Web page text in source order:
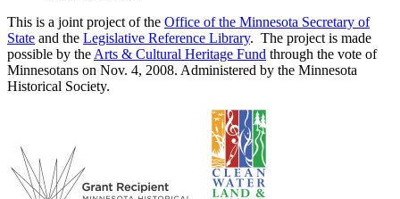
This is a joint project of the Office of the Minnesota Secretary of
State and the Legislative Reference Library. The project is made
possible by the Arts & Cultural Heritage Fund through the vote of
Minnesotans on Nov. 4, 2008. Administered by the Minnesota
Historical Society.